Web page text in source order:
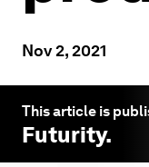
Nov 2, 2021
This article is
Futurity.